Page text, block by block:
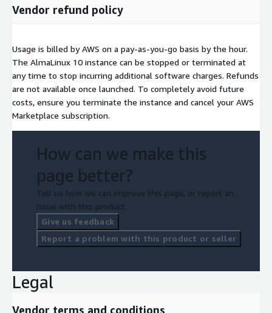
Vendor refund policy
Usage is billed by AWS on a pay-as-you-go basis by the hour.
The AlmaLinux 10 instance can be stopped or terminated at
any time to stop incurring additional software charges. Refunds
are not available once launched. To completely avoid future
costs, ensure you terminate the instance and cancel your AWS
Marketplace subscription.
How can we make this
page better?
Tell us how we can improve this page, or report an
issue with this product.
Give us feedback
Report a problem with this product or seller
Legal
Vendor terms and conditions